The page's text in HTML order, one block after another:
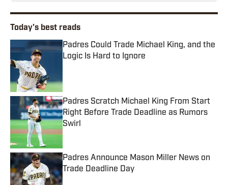
Today's best reads
Padres Could Trade Michael King, and the
Logic Is Hard to Ignore
Padres Scratch Michael King From Start
Right Before Trade Deadline as Rumors
Swirl
Published by on Invalid Date
Padres Announce Mason Miller News on
Trade Deadline Day
Published by on Invalid Date